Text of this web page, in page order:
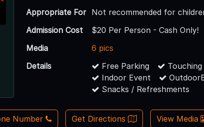
Appropriate For Not recommended for
Admission Cost
$20 Per Person - Cash Only!
Media
6 pics
Details
Free Parking
Indoor Event
Snacks / Refreshments
Number Get Directions View Media